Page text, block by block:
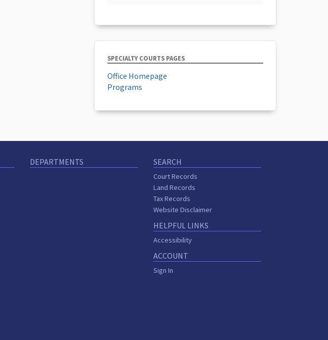
SPECIALTY COURTS PAGES
Office Homepage
Programs
DEPARTMENTS SEARCH
Court Records
Land Records
Tax Records
Website Disclaimer
HELPFUL LINKS
Accessibility
ACCOUNT
Sign In